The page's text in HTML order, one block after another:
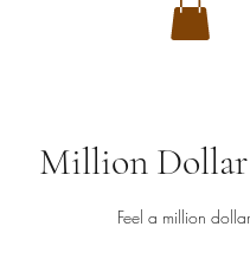
Million Dollar
Feel a million